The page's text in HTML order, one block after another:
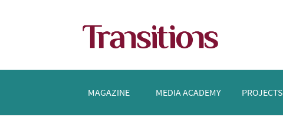
Skip
to
Skip
to
MAGAZINE MEDIA ACADEMY PROJECTS